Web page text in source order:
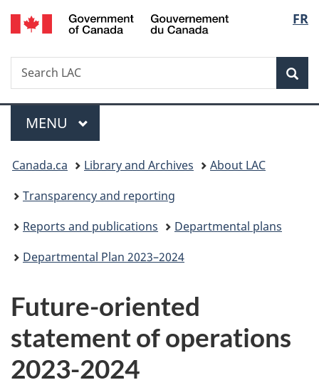
Skip
to
Skip
to
Switch
to
FR
Search
Search
LAC
Menu
MAIN
MENU
You
are
here:
Canada.ca Library and Archives
About LAC
Transparency and reporting
Reports and publications
Departmental plans
Departmental Plan 2023–2024
Future-oriented
statement of operations
2023-2024